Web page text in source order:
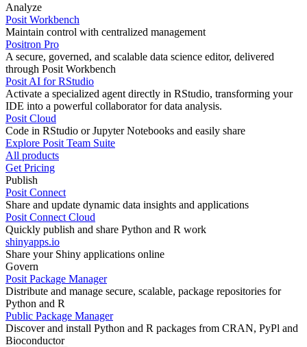
Analyze
Posit Workbench
Maintain control with centralized management
Positron Pro
A secure, governed, and scalable data science editor, delivered
through Posit Workbench
Posit AI for RStudio
Activate a specialized agent directly in RStudio, transforming your
IDE into a powerful collaborator for data analysis.
Posit Cloud
Code in RStudio or Jupyter Notebooks and easily share
Explore Posit Team Suite
All products
Get Pricing
Publish
Posit Connect
Share and update dynamic data insights and applications
Posit Connect Cloud
Quickly publish and share Python and R work
shinyapps.io
Share your Shiny applications online
Govern
Posit Package Manager
Distribute and manage secure, scalable, package repositories for
Python and R
Public Package Manager
Discover and install Python and R packages from CRAN, PyPl and
Bioconductor